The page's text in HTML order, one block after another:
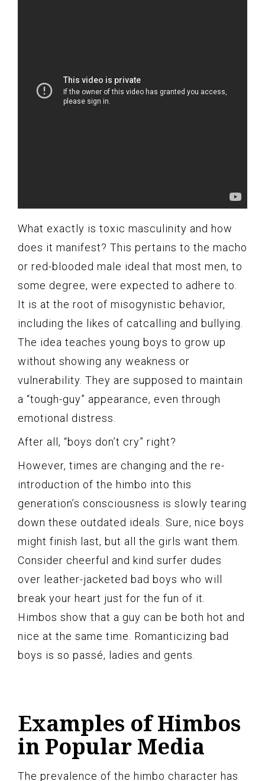
What exactly is toxic masculinity and how
does it manifest? This pertains to the macho
or red-blooded male ideal that most men, to
some degree, were expected to adhere to.
It is at the root of misogynistic behavior,
including the likes of catcalling and bullying.
The idea teaches young boys to grow up
without showing any weakness or
vulnerability. They are supposed to maintain
a “tough-guy” appearance, even through
emotional distress.
After all, “boys don’t cry” right?
However, times are changing and the re-
introduction of the himbo into this
generation’s consciousness is slowly tearing
down these outdated ideals. Sure, nice boys
might finish last, but all the girls want them.
Consider cheerful and kind surfer dudes
over leather-jacketed bad boys who will
break your heart just for the fun of it.
Himbos show that a guy can be both hot and
nice at the same time. Romanticizing bad
boys is so passé, ladies and gents.
Examples of Himbos
in Popular Media
The prevalence of the himbo character has